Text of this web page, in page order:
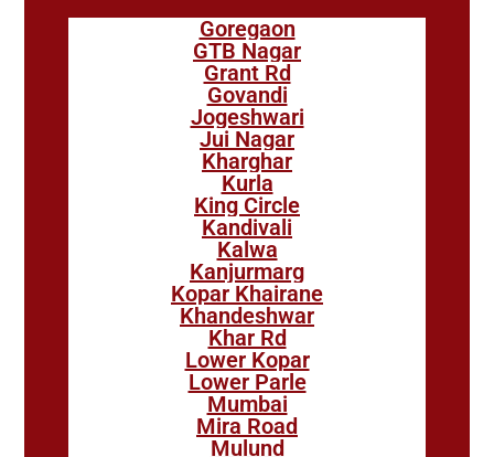
Goregaon
GTB Nagar
Grant Rd
Govandi
Jogeshwari
Jui Nagar
Kharghar
Kurla
King Circle
Kandivali
Kalwa
Kanjurmarg
Kopar Khairane
Khandeshwar
Khar Rd
Lower Kopar
Lower Parle
Mumbai
Mira Road
Mulund